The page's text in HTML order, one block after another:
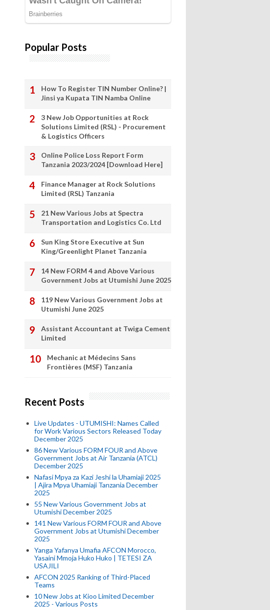
Popular Posts
How To Register TIN Number Online? |
Jinsi ya Kupata TIN Namba Online
3 New Job Opportunities at Rock
Solutions Limited (RSL) - Procurement
& Logistics Officers
Online Police Loss Report Form
Tanzania 2023/2024 [Download Here]
Finance Manager at Rock Solutions
Limited (RSL) Tanzania
21 New Various Jobs at Spectra
Transportation and Logistics Co. Ltd
Sun King Store Executive at Sun
King/Greenlight Planet Tanzania
14 New FORM 4 and Above Various
Government Jobs at Utumishi June 2025
119 New Various Government Jobs at
Utumishi June 2025
Assistant Accountant at Twiga Cement
Limited
Mechanic at Médecins Sans
Frontières (MSF) Tanzania
Recent Posts
Live Updates - UTUMISHI: Names Called
for Work Various Sectors Released Today
December 2025
86 New Various FORM FOUR and Above
Government Jobs at Air Tanzania (ATCL)
December 2025
Nafasi Mpya za Kazi Jeshi la Uhamiaji 2025
| Ajira Mpya Uhamiaji Tanzania December
2025
55 New Various Government Jobs at
Utumishi December 2025
141 New Various FORM FOUR and Above
Government Jobs at Utumishi December
2025
Yanga Yafanya Umafia AFCON Morocco,
Yasaini Mmoja Huko Huko | TETESI ZA
USAJILI
AFCON 2025 Ranking of Third-Placed
Teams
10 New Jobs at Kioo Limited December
2025 - Various Posts